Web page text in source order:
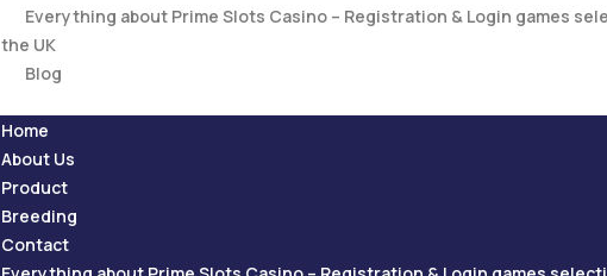
Everything about Prime Slots Casino – Registration & Login games
the UK
Blog
Home
About Us
Product
Breeding
Contact